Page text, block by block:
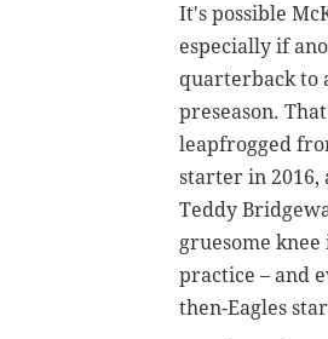
It's possible
especially if
quarterback to
preseason.
leapfrogged
starter in 2016,
Teddy
gruesome
practice – and
then-Eagles